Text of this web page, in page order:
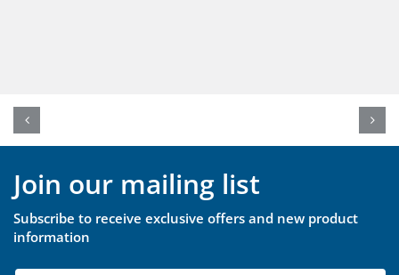
Join our mailing list
Subscribe to receive exclusive offers and new product
information